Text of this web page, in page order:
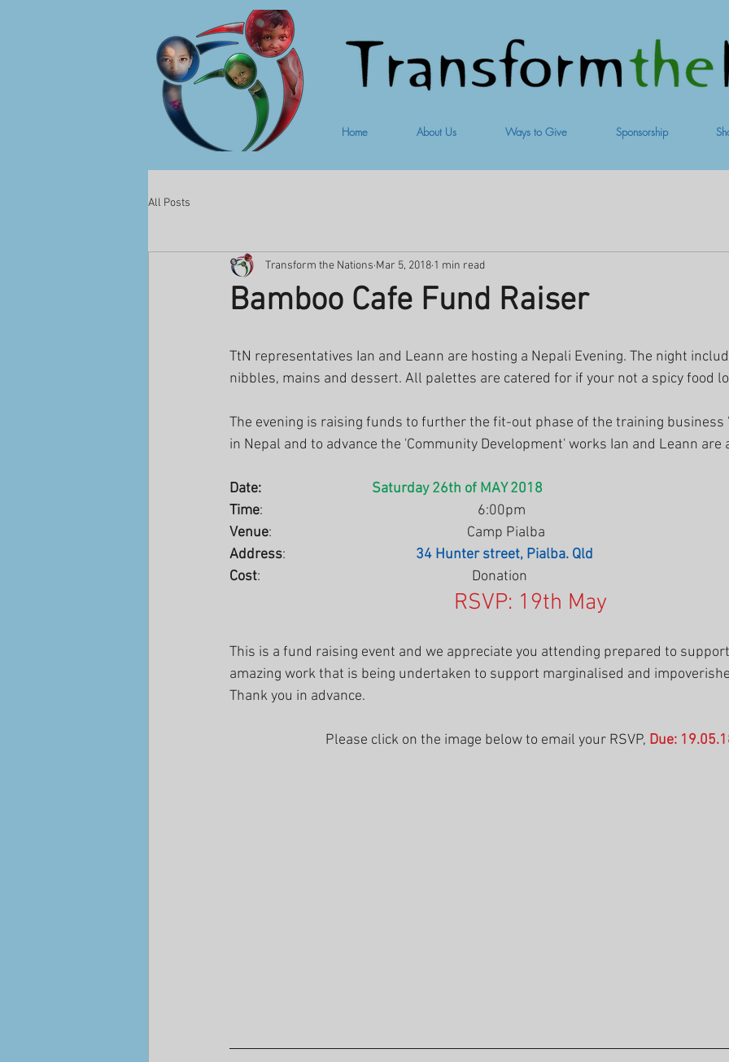
Home About Us Ways to Give Sponsorship
All Posts
Bamboo Cafe Fund Raiser
Transform the Nations Mar 5, 2018 1 min read
TtN representatives Ian and Leann are hosting a Nepali Evening. The night
nibbles, mains and dessert. All palettes are catered for if your not a spicy food
The evening is raising funds to further the fit-out phase of the training business
in Nepal and to advance the 'Community Development' works Ian and Leann
Date: Saturday 26th of MAY 2018
Time:                                                                  6:00pm
Venue:                                                            Camp Pialba
Address: 34 Hunter street, Pialba. Qld
Cost:                                                                 Donation
RSVP: 19th May
This is a fund raising event and we appreciate you attending prepared to
amazing work that is being undertaken to support marginalised and
Thank you in advance.
Please click on the image below to email your RSVP, Due: